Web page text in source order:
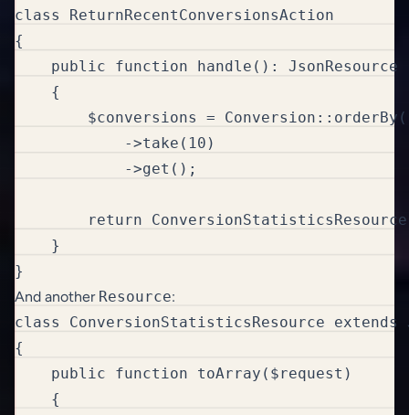
class ReturnRecentConversionsAction
{
    public function handle(): JsonResource
    {
$conversions =
            ->take(10)
            ->get();
return
    }
}
And another Resource:
class ConversionStatisticsResource extends
{
    public function toArray($request)
    {